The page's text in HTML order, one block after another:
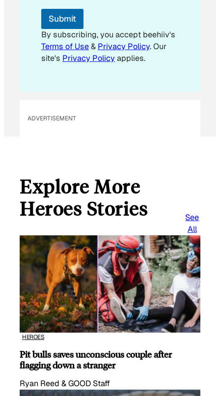
Submit
By subscribing, you accept beehiiv's
Terms of Use& Privacy Policy. Our
site's Privacy Policyapplies.
ADVERTISEMENT
Explore More
Heroes Stories
See
All
HEROES
Pit bulls saves unconscious couple after
flagging down a stranger
Ryan Reed & GOOD Staff